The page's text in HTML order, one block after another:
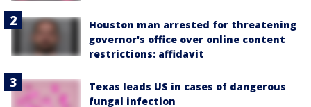
Houston man arrested for threatening
governor's office over online content
restrictions: affidavit
Texas leads US in cases of dangerous
fungal infection